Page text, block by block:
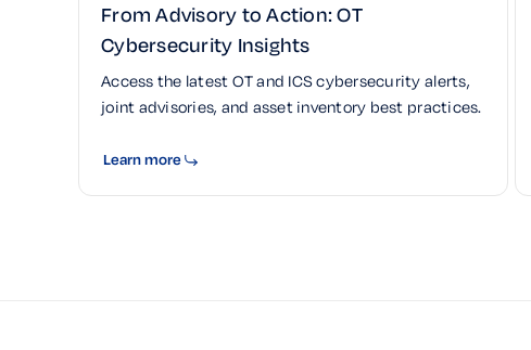
From Advisory to Action: OT
Cybersecurity Insights
Access the latest OT and ICS cybersecurity alerts,
joint advisories, and asset inventory best practices.
Learn more